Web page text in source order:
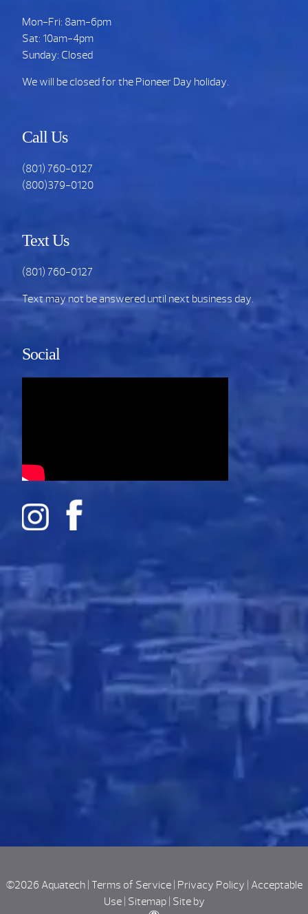
Mon-Fri: 8am-6pm
Sat: 10am-4pm
Sunday: Closed
We will be closed for the Pioneer Day holiday.
Call Us
(801) 760-0127
(800)379-0120
Text Us
(801) 760-0127
Text may not be answered until next business day.
Social
©2026 Aquatech | Terms of Service| Privacy Policy Acceptable
Use| Sitemap| Site by